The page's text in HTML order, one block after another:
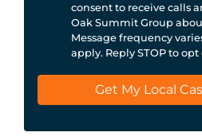
consent to receive calls
Oak Summit Group
Message frequency
apply. Reply STOP to opt